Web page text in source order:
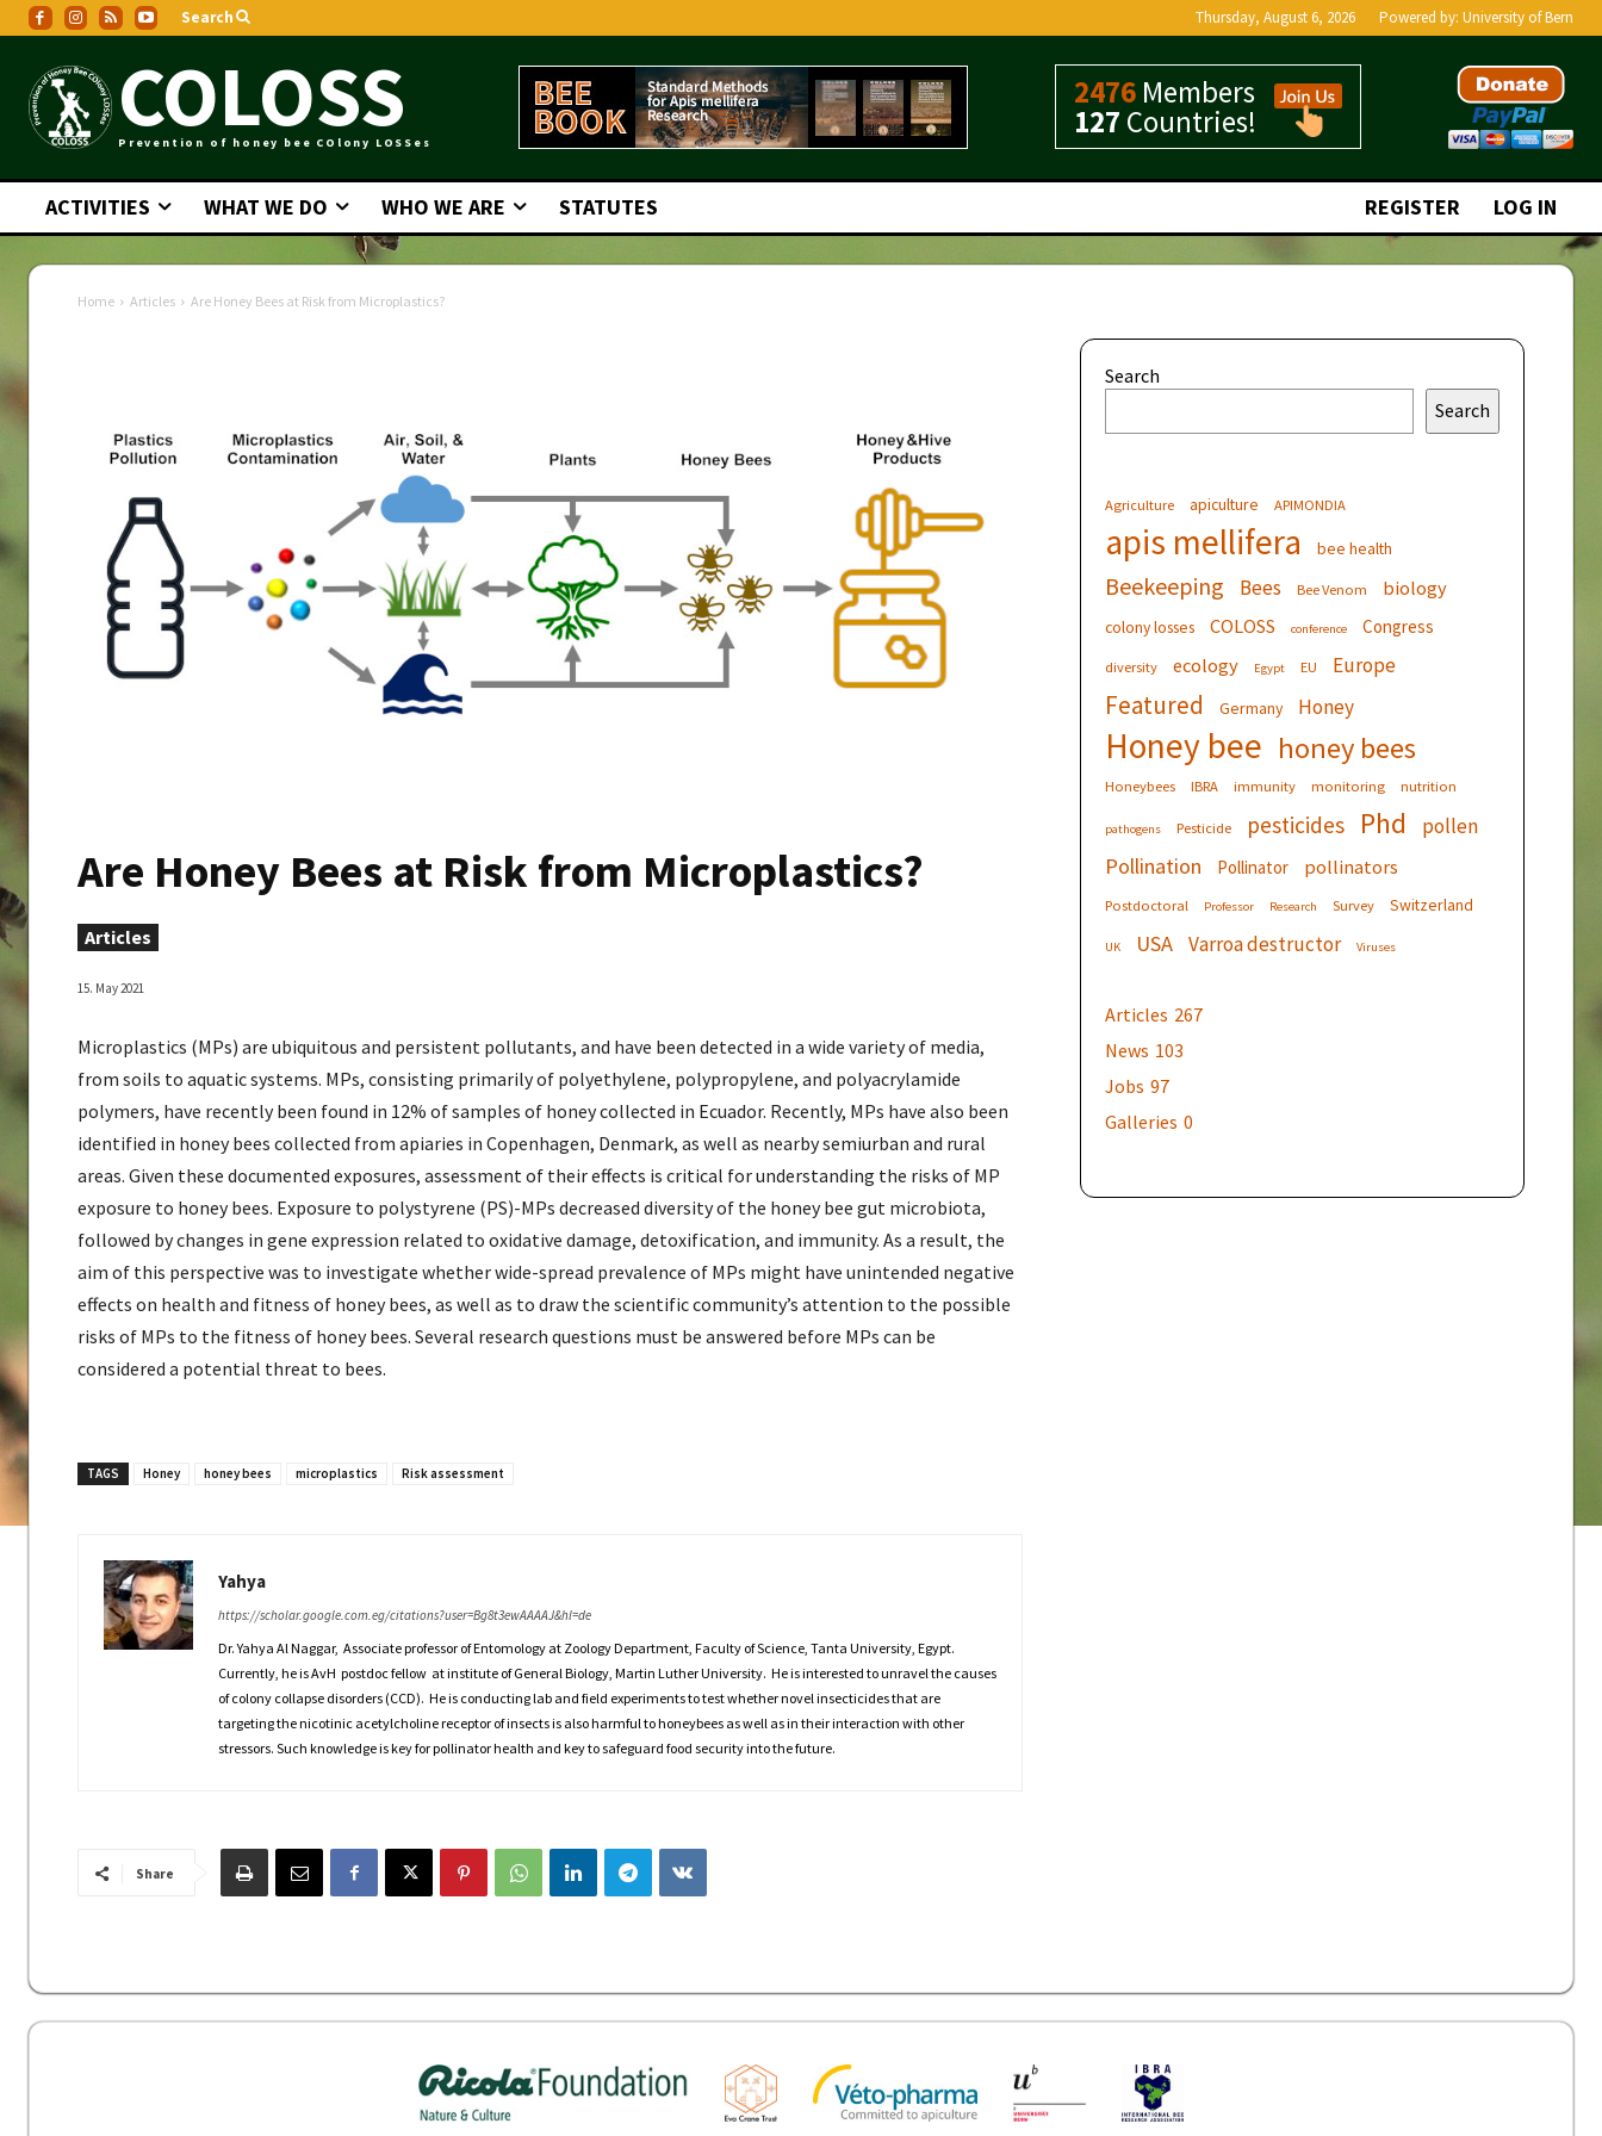
Search Thursday, August 6, 2026 Powered by: University of Bern
COLOSS
Prevention of honey bee COlony LOSSes
2476 Members
127 Countries!
ACTIVITIES WHAT WE DO WHO WE ARE STATUTES REGISTER LOG IN
Home Articles Are Honey Bees at Risk from Microplastics?
Are Honey Bees at Risk from Microplastics?
Articles
15. May 2021
Microplastics (MPs) are ubiquitous and persistent pollutants, and have been detected in a wide variety of media,
from soils to aquatic systems. MPs, consisting primarily of polyethylene, polypropylene, and polyacrylamide
polymers, have recently been found in 12% of samples of honey collected in Ecuador. Recently, MPs have also been
identified in honey bees collected from apiaries in Copenhagen, Denmark, as well as nearby semiurban and rural
areas. Given these documented exposures, assessment of their effects is critical for understanding the risks of MP
exposure to honey bees. Exposure to polystyrene (PS)-MPs decreased diversity of the honey bee gut microbiota,
followed by changes in gene expression related to oxidative damage, detoxification, and immunity. As a result, the
aim of this perspective was to investigate whether wide-spread prevalence of MPs might have unintended negative
effects on health and fitness of honey bees, as well as to draw the scientific community’s attention to the possible
risks of MPs to the fitness of honey bees. Several research questions must be answered before MPs can be
considered a potential threat to bees.
TAGS Honey honey bees microplastics Risk assessment
Yahya
https://scholar.google.com.eg/citations?user=Bg8t3ewAAAAJ&hl=de
Dr. Yahya Al Naggar, Associate professor of Entomology at Zoology Department, Faculty of Science, Tanta University, Egypt.
Currently, he is AvH postdoc fellow at institute of General Biology, Martin Luther University. He is interested to unravel the causes
of colony collapse disorders (CCD). He is conducting lab and field experiments to test whether novel insecticides that are
targeting the nicotinic acetylcholine receptor of insects is also harmful to honeybees as well as in their interaction with other
stressors. Such knowledge is key for pollinator health and key to safeguard food security into the future.
Search
Search
Agriculture apiculture APIMONDIA
apis mellifera bee health
Beekeeping Bees Bee Venom biology
colony losses COLOSS conference Congress
diversity ecology Egypt EU Europe
Featured Germany Honey
Honey bee honey bees
Honeybees IBRA immunity monitoring nutrition
pathogens Pesticide pesticides Phd pollen
Pollination Pollinator pollinators
Postdoctoral Professor Research Survey Switzerland
UK USA Varroa destructor Viruses
Articles 267
News 103
Jobs 97
Galleries 0
Share